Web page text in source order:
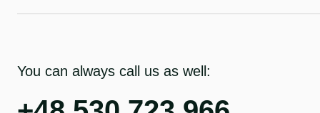
You can always call us as well: